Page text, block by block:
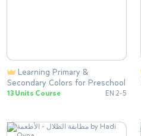
Secondary Colors for Preschool
13 Units Course EN 2-5